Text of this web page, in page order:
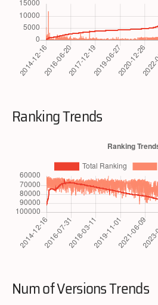
Ranking Trends
Num of Versions Trends